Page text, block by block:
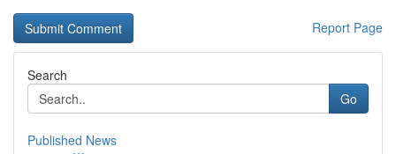
Report Page
Search
Go
Published News